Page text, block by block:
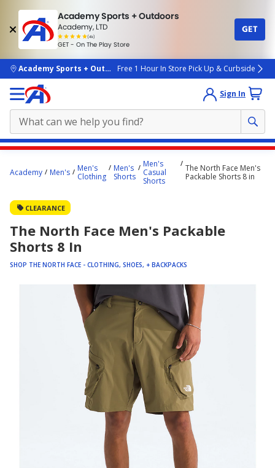
Academy Sports + Outdoors
Academy, LTD
(4k)
rated
people
GET - On The Play Store
GET
skip to main content
Academy Sports + OutdoorsFree 1 Hour In Store Pick Up & Curbside
Sign In
content
here.
Academy Men's
Men's
Clothing
Men's
Shorts
Men's
Casual
Shorts
The North Face Men's
Packable Shorts 8 in
CLEARANCE
The North Face Men's Packable
Shorts 8 In
SHOP THE NORTH FACE - CLOTHING, SHOES, + BACKPACKS